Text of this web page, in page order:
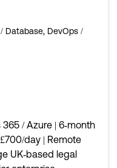
Database, DevOps /
/ Azure | 6‑month
day | Remote
UK‑based legal